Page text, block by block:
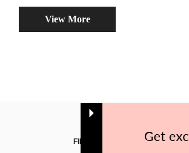
View More
FIND US ON